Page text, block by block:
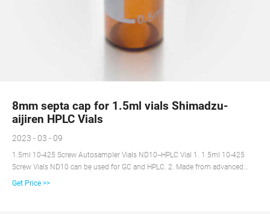
8mm septa cap for 1.5ml vials Shimadzu-
aijiren HPLC Vials
2023 - 03 - 09
1.5ml 10-425 Screw Autosampler Vials ND10--HPLC Vial 1. 1.5ml 10-425
Screw Vials ND10 can be used for GC and HPLC. 2. Made from advanced
technology and excellent raw materials. 3. Assembled with cap and septa ,
Get Price >>